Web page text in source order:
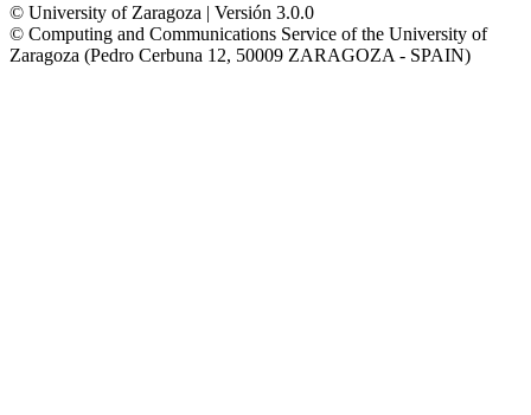
© University of Zaragoza | Versión 3.0.0
© Computing and Communications Service of the University of
Zaragoza (Pedro Cerbuna 12, 50009 ZARAGOZA - SPAIN)